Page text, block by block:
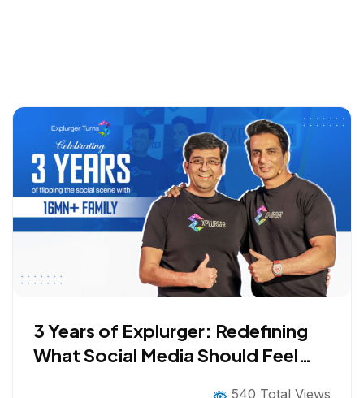
3 Years of Explurger: Redefining
What Social Media Should Feel
540 Total Views